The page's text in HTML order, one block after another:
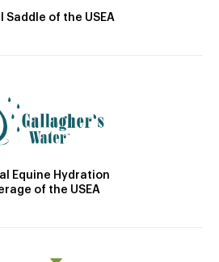
Saddle of the USEA
Equine Hydration
of the USEA